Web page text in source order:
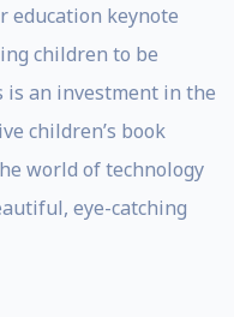
education keynote
children to be
is an investment in the
children’s book
world of technology
eye-catching